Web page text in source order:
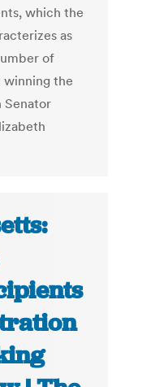
which the
as
of
winning the
Senator